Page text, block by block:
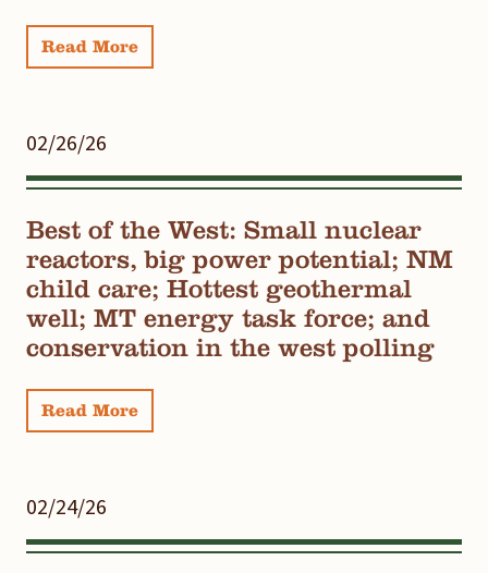
Read More
02/26/26
Best of the West: Small nuclear
reactors, big power potential; NM
child care; Hottest geothermal
well; MT energy task force; and
conservation in the west polling
Read More
02/24/26